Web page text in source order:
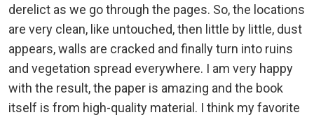
derelict as we go through the pages. So, the locations
are very clean, like untouched, then little by little, dust
appears, walls are cracked and finally turn into ruins
and vegetation spread everywhere. I am very happy
with the result, the paper is amazing and the book
itself is from high-quality material. I think my favorite